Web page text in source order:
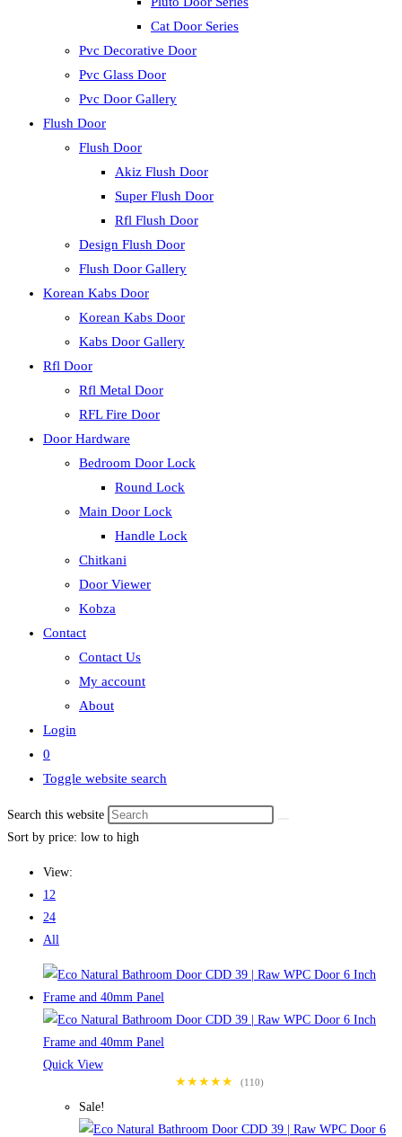
Cat Door Series
Pvc Decorative Door
Pvc Glass Door
Pvc Door Gallery
Flush Door
Flush Door
Akiz Flush Door
Super Flush Door
Rfl Flush Door
Design Flush Door
Flush Door Gallery
Korean Kabs Door
Korean Kabs Door
Kabs Door Gallery
Rfl Door
Rfl Metal Door
RFL Fire Door
Door Hardware
Bedroom Door Lock
Round Lock
Main Door Lock
Handle Lock
Chitkani
Door Viewer
Kobza
Contact
Contact Us
My account
About
Login
0
Toggle website search
Search this website
Sort by price: low to high
View:
12
24
All
Quick View
★★★★★
(110)
Sale!